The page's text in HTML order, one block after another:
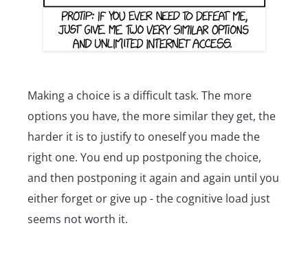
Making a choice is a difficult task. The more
options you have, the more similar they get, the
harder it is to justify to oneself you made the
right one. You end up postponing the choice,
and then postponing it again and again until you
either forget or give up - the cognitive load just
seems not worth it.